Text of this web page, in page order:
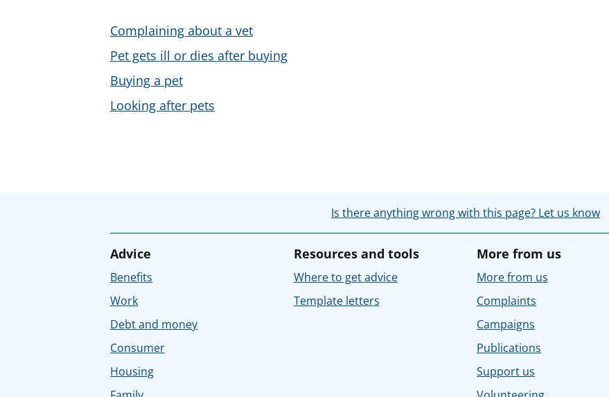
Complaining about a vet
Pet gets ill or dies after buying
Buying a pet
Looking after pets
Is there anything wrong with this page? Let us know
Advice
Benefits
Work
Debt and money
Consumer
Housing
Resources and tools
Where to get advice
Template letters
More from us
More from us
Complaints
Campaigns
Publications
Support us